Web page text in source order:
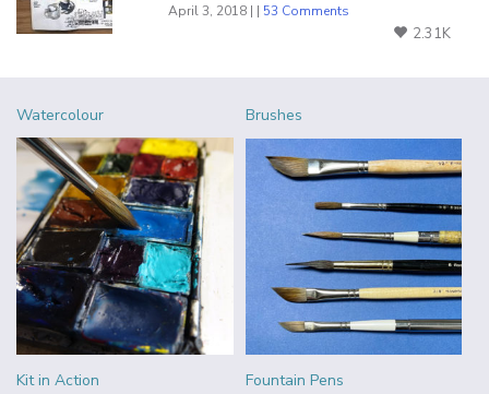
April 3, 2018 | | 53 Comments
2.31K
Watercolour Brushes
Kit in Action Fountain Pens